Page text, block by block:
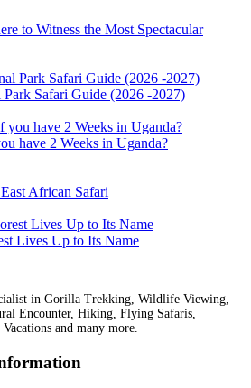
to Witness the Most Spectacular
Safari Guide (2026 -2027)
have 2 Weeks in Uganda?
African Safari
Lives Up to Its Name
in Gorilla Trekking, Wildlife Viewing,
Encounter, Hiking, Flying Safaris,
and many more.